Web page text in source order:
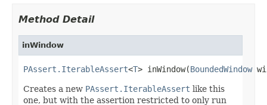
Method Detail
inWindow
PAssert.IterableAssert<T> inWindow(BoundedWindow
Creates a new PAssert.IterableAssert like this
one, but with the assertion restricted to only run